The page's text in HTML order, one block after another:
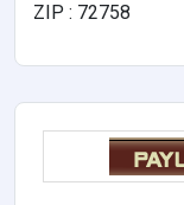
ZIP : 72758